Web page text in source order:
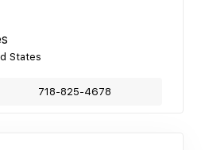
States
718-825-4678